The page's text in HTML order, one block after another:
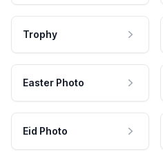
Trophy
Easter Photo
Eid Photo